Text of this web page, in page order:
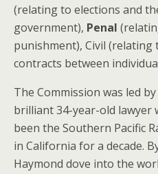
(relating to elections and
government), Penal
punishment), Civil
contracts between
The Commission was led by
brilliant 34-year-old lawyer
been the Southern Pacific
in California for a decade.
Haymond dove into the